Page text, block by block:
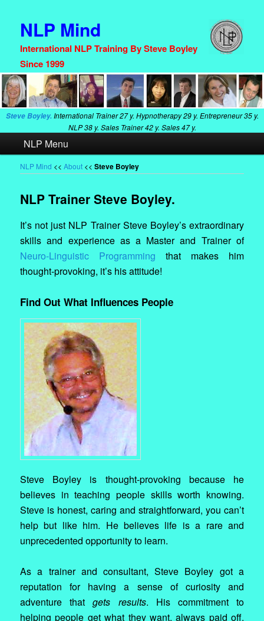
NLP Mind
International NLP Training By Steve Boyley
Since 1999
Steve Boyley.International Trainer27 y. Hypnotherapy29 y. Entrepreneur35 y.
NLP38 y. Sales Trainer42 y. Sales47 y.
menu
Skip
to
Skip
to
NLP Menu
NLP Mind <<About <<Steve Boyley
NLP Trainer Steve Boyley.
It’s not just NLP Trainer Steve Boyley’s extraordinary
skills and experience as a Master and Trainer of
Neuro-Linguistic Programming that makes him
thought-provoking, it’s his attitude!
Find Out What Influences People
Steve Boyley is thought-provoking because he
believes in teaching people skills worth knowing.
Steve is honest, caring and straightforward, you can’t
help but like him. He believes life is a rare and
unprecedented opportunity to learn.
As a trainer and consultant, Steve Boyley got a
reputation for having a sense of curiosity and
adventure thatgets results. His commitment to
helping people get what they want, always paid off.